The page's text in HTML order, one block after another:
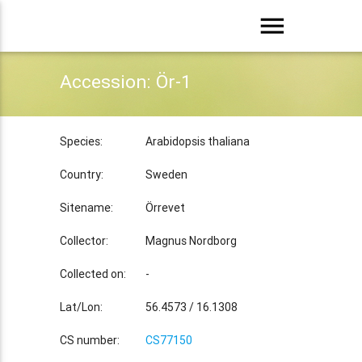
menu
Accession: Ör-1
Species: Arabidopsis thaliana
Country: Sweden
Sitename: Örrevet
Collector: Magnus Nordborg
Collected on: -
Lat/Lon: 56.4573 / 16.1308
CS number: CS77150